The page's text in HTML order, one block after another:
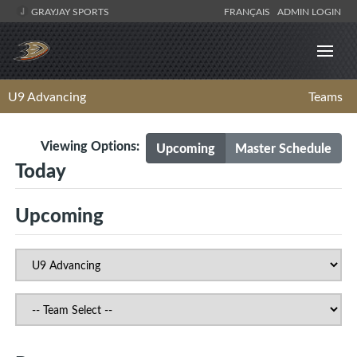
GRAYJAY SPORTS FRANÇAIS ADMIN LOGIN
U9 Advancing Teams
Upcoming Master Schedule
Viewing Options:
Today
Upcoming